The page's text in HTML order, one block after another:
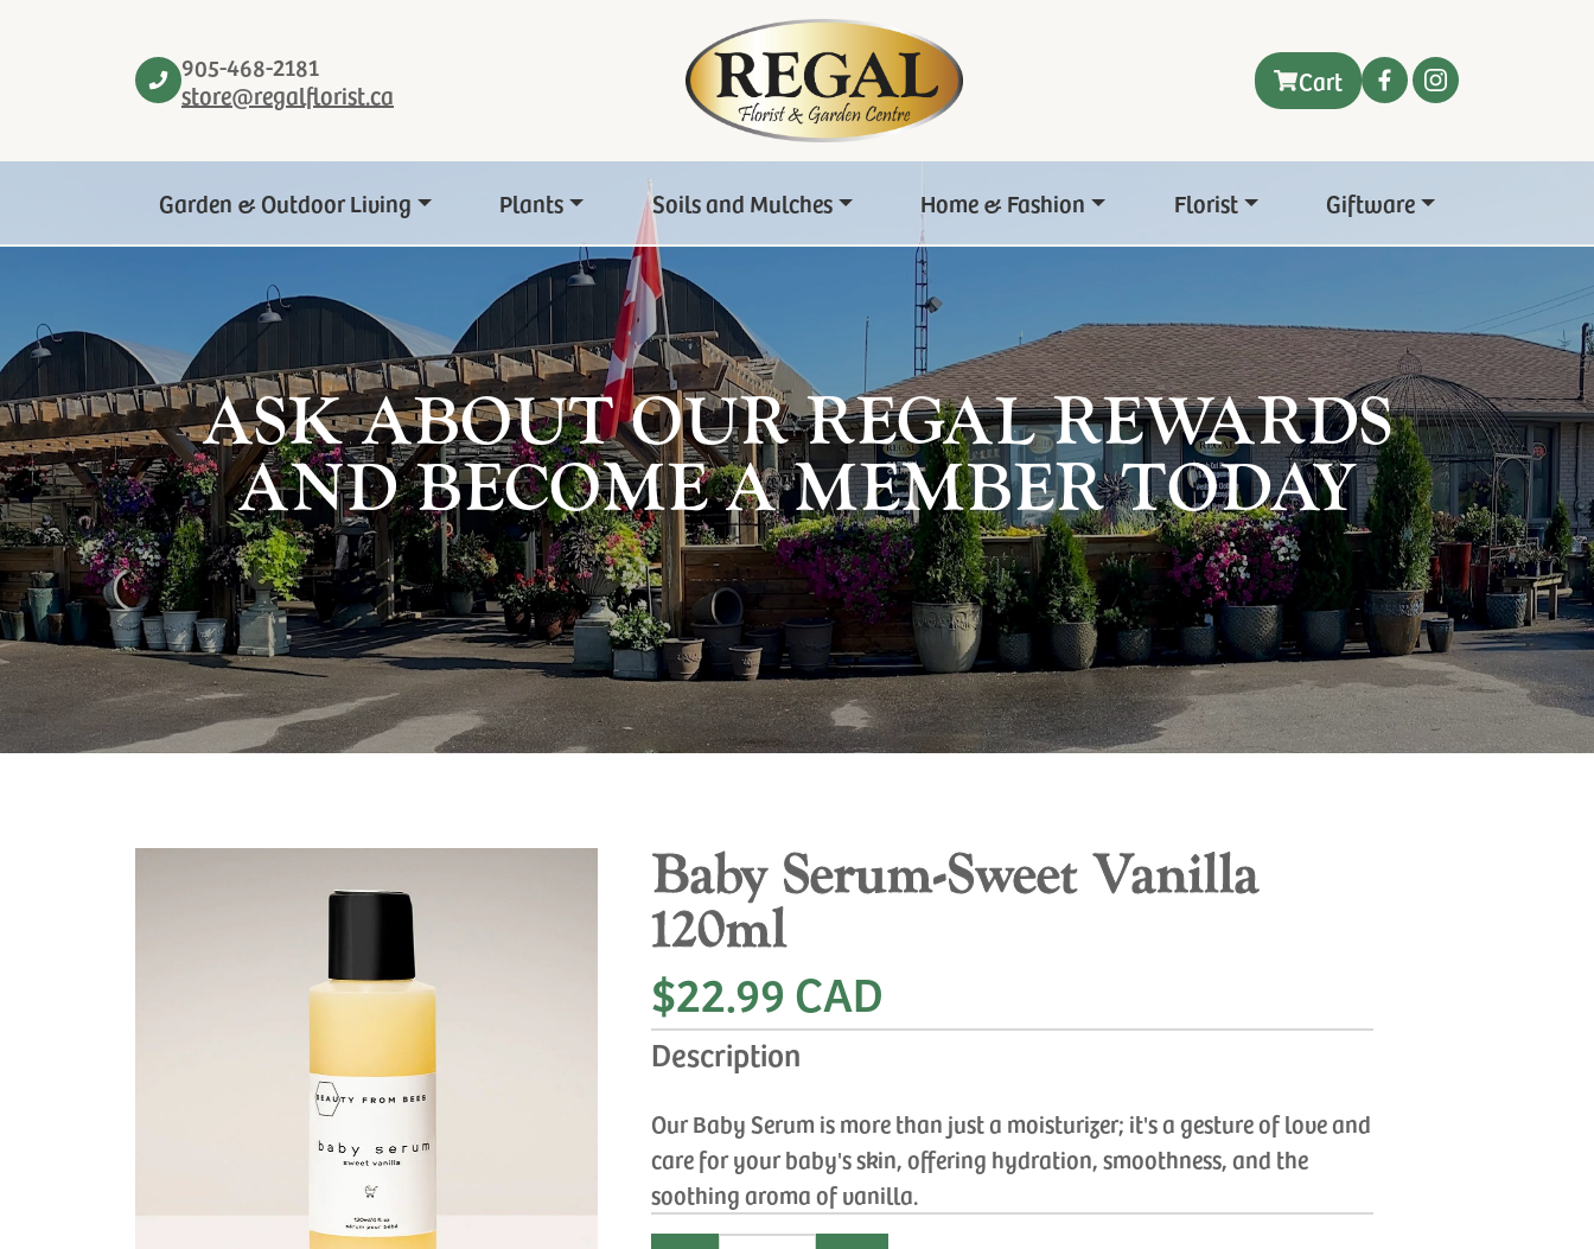
905-468-2181
store@regalflorist.ca
Cart
Garden & Outdoor Living Plants Soils and Mulches Home & Fashion Florist Giftware
ASK ABOUT OUR REGAL REWARDS
AND BECOME A MEMBER TODAY
Baby Serum-Sweet Vanilla
120ml
$22.99 CAD
Description
Our Baby Serum is more than just a moisturizer; it's a gesture of love and
care for your baby's skin, offering hydration, smoothness, and the
soothing aroma of vanilla.